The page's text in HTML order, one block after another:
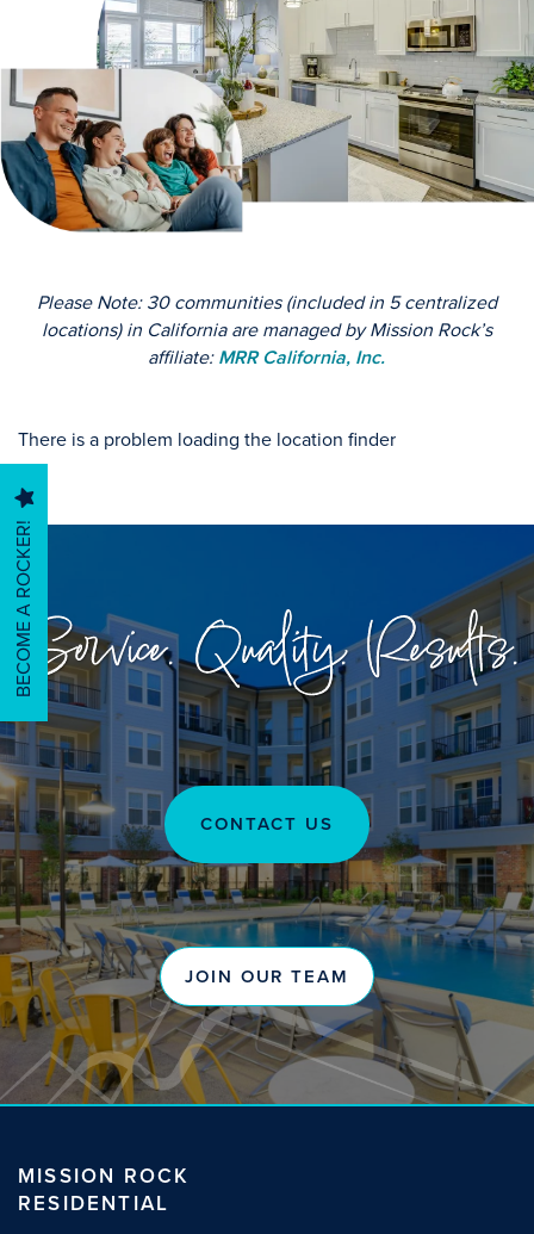
HOME
ABOUT US
ABOUT US
OUR TEAM
NEWS
CONTACT US
BECOME A ROCKER!
Please Note: 30 communities (included in 5 centralized
locations) in California are managed by Mission Rock’s
affiliate:MRR California, Inc.
There is a problem loading the location finder
Service. Quality. Results.
CONTACT US
JOIN OUR TEAM
MISSION ROCK
RESIDENTIAL